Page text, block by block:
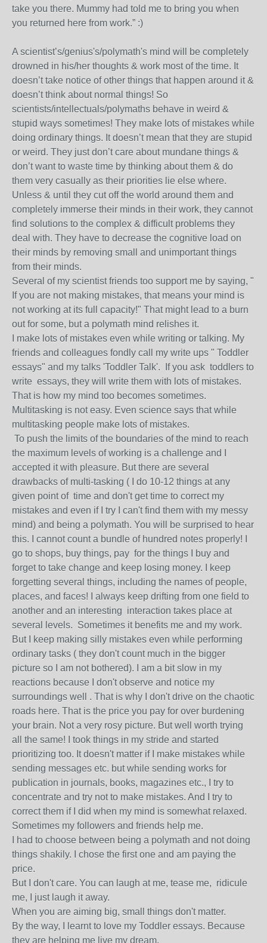
take you there. Mummy had told me to bring you when
you returned here from work.” :)
A scientist’s/genius's/polymath's mind will be completely
drowned in his/her thoughts & work most of the time. It
doesn’t take notice of other things that happen around it &
doesn’t think about normal things! So
scientists/intellectuals/polymaths behave in weird &
stupid ways sometimes! They make lots of mistakes while
doing ordinary things. It doesn’t mean that they are stupid
or weird. They just don’t care about mundane things &
don’t want to waste time by thinking about them & do
them very casually as their priorities lie else where.
Unless & until they cut off the world around them and
completely immerse their minds in their work, they cannot
find solutions to the complex & difficult problems they
deal with. They have to decrease the cognitive load on
their minds by removing small and unimportant things
from their minds.
Several of my scientist friends too support me by saying, "
If you are not making mistakes, that means your mind is
not working at its full capacity!" That might lead to a burn
out for some, but a polymath mind relishes it.
I make lots of mistakes even while writing or talking. My
friends and colleagues fondly call my write ups " Toddler
essays" and my talks 'Toddler Talk'. If you ask toddlers to
write essays, they will write them with lots of mistakes.
That is how my mind too becomes sometimes.
Multitasking is not easy. Even science says that while
multitasking people make lots of mistakes.
To push the limits of the boundaries of the mind to reach
the maximum levels of working is a challenge and I
accepted it with pleasure. But there are several
drawbacks of multi-tasking ( I do 10-12 things at any
given point of time and don't get time to correct my
mistakes and even if I try I can't find them with my messy
mind) and being a polymath. You will be surprised to hear
this. I cannot count a bundle of hundred notes properly! I
go to shops, buy things, pay for the things I buy and
forget to take change and keep losing money. I keep
forgetting several things, including the names of people,
places, and faces! I always keep drifting from one field to
another and an interesting interaction takes place at
several levels. Sometimes it benefits me and my work.
But I keep making silly mistakes even while performing
ordinary tasks ( they don't count much in the bigger
picture so I am not bothered). I am a bit slow in my
reactions because I don't observe and notice my
surroundings well . That is why I don't drive on the chaotic
roads here. That is the price you pay for over burdening
your brain. Not a very rosy picture. But well worth trying
all the same! I took things in my stride and started
prioritizing too. It doesn't matter if I make mistakes while
sending messages etc. but while sending works for
publication in journals, books, magazines etc., I try to
concentrate and try not to make mistakes. And I try to
correct them if I did when my mind is somewhat relaxed.
Sometimes my followers and friends help me.
I had to choose between being a polymath and not doing
things shakily. I chose the first one and am paying the
price.
But I don't care. You can laugh at me, tease me, ridicule
me, I just laugh it away.
When you are aiming big, small things don't matter.
By the way, I learnt to love my Toddler essays. Because
they are helping me live my dream.